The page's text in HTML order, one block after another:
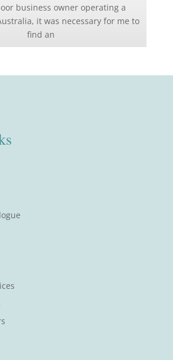
business owner operating a
it was necessary for me to
find an